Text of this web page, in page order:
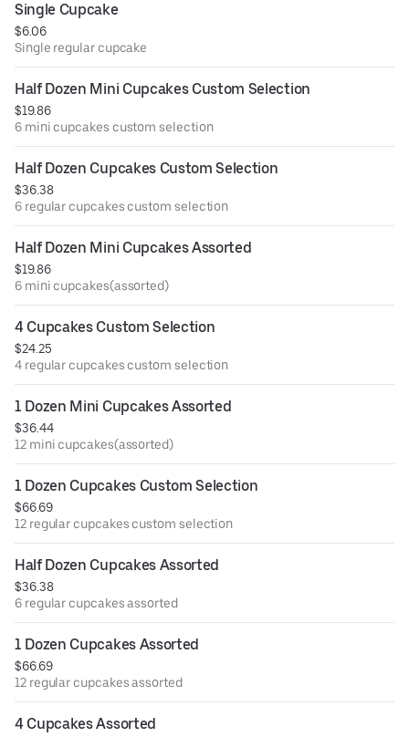
Single Cupcake
$6.06
Single regular cupcake
Half Dozen Mini Cupcakes Custom Selection
$19.86
6 mini cupcakes custom selection
Half Dozen Cupcakes Custom Selection
$36.38
6 regular cupcakes custom selection
Half Dozen Mini Cupcakes Assorted
$19.86
6 mini cupcakes(assorted)
4 Cupcakes Custom Selection
$24.25
4 regular cupcakes custom selection
1 Dozen Mini Cupcakes Assorted
$36.44
12 mini cupcakes(assorted)
1 Dozen Cupcakes Custom Selection
$66.69
12 regular cupcakes custom selection
Half Dozen Cupcakes Assorted
$36.38
6 regular cupcakes assorted
1 Dozen Cupcakes Assorted
$66.69
12 regular cupcakes assorted
4 Cupcakes Assorted